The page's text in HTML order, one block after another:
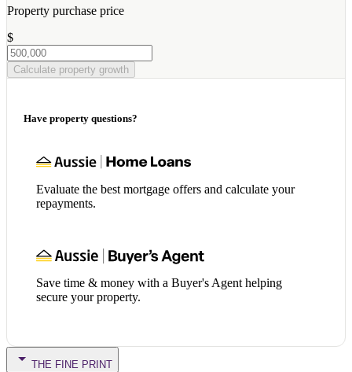
Property purchase price
$
Calculate property growth
Have property questions?
Evaluate the best mortgage offers and calculate your
repayments.
Save time & money with a Buyer's Agent helping
secure your property.
THE FINE PRINT